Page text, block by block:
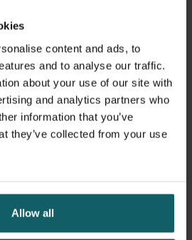
content and ads, to
and to analyse our traffic.
about your use of our site with
and analytics partners who
information that you’ve
they’ve collected from your use
Allow all
of tropical medicine
epidemiological, biomedical and
diseases
discuss the determinants of
diseases
and biomedical expertise in
into account the socio-
characteristics of low resource
tools and skills for clinical
on tropical diseases